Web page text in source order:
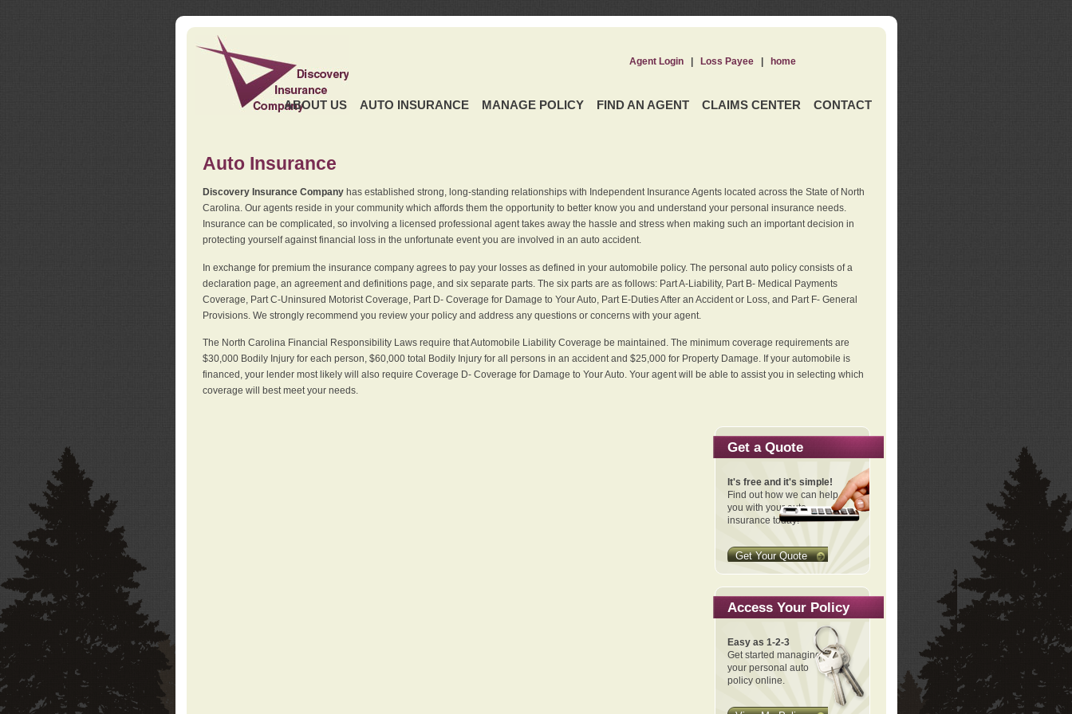
ABOUT US AUTO INSURANCE MANAGE POLICY FIND AN AGENT CLAIMS CENTER CONTACT
Agent Login| Loss Payee| home
Auto Insurance
Discovery Insurance Companyhas established strong, long-standing relationships with Independent Insurance Agents located across the State of North
Carolina. Our agents reside in your community which affords them the opportunity to better know you and understand your personal insurance needs.
Insurance can be complicated, so involving a licensed professional agent takes away the hassle and stress when making such an important decision in
protecting yourself against financial loss in the unfortunate event you are involved in an auto accident.
In exchange for premium the insurance company agrees to pay your losses as defined in your automobile policy. The personal auto policy consists of a
declaration page, an agreement and definitions page, and six separate parts. The six parts are as follows: Part A-Liability, Part B- Medical Payments
Coverage, Part C-Uninsured Motorist Coverage, Part D- Coverage for Damage to Your Auto, Part E-Duties After an Accident or Loss, and Part F- General
Provisions. We strongly recommend you review your policy and address any questions or concerns with your agent.
The North Carolina Financial Responsibility Laws require that Automobile Liability Coverage be maintained. The minimum coverage requirements are
$30,000 Bodily Injury for each person, $60,000 total Bodily Injury for all persons in an accident and $25,000 for Property Damage. If your automobile is
financed, your lender most likely will also require Coverage D- Coverage for Damage to Your Auto. Your agent will be able to assist you in selecting which
coverage will best meet your needs.
Get a Quote
It's free and it's simple!
Find out how we can help
you with your auto
insurance today!
Get Your Quote
Access Your Policy
Easy as 1-2-3
Get started managing
your personal auto
policy online.